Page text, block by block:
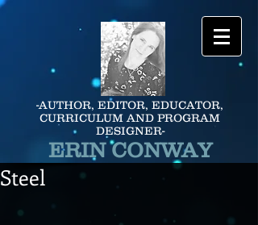
-AUTHOR, EDITOR, EDUCATOR,
CURRICULUM AND PROGRAM
DESIGNER-
ERIN CONWAY
Steel